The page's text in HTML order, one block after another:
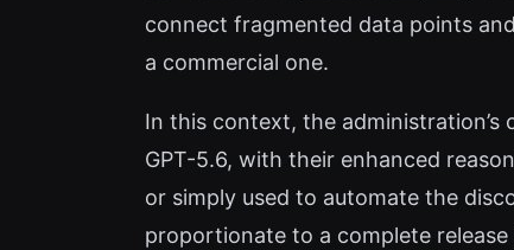
connect fragmented data points
a commercial one.
In this context, the
GPT-5.6, with their enhanced
or simply used to automate the
proportionate to a complete